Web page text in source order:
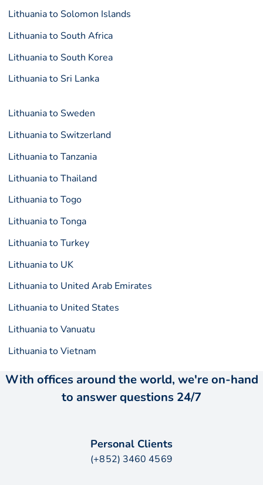
Lithuania to Solomon Islands
Lithuania to South Africa
Lithuania to South Korea
Lithuania to Sri Lanka
Lithuania to Sweden
Lithuania to Switzerland
Lithuania to Tanzania
Lithuania to Thailand
Lithuania to Togo
Lithuania to Tonga
Lithuania to Turkey
Lithuania to UK
Lithuania to United Arab Emirates
Lithuania to United States
Lithuania to Vanuatu
Lithuania to Vietnam
With offices around the world, we're on-hand
to answer questions 24/7
Personal Clients
(+852) 3460 4569